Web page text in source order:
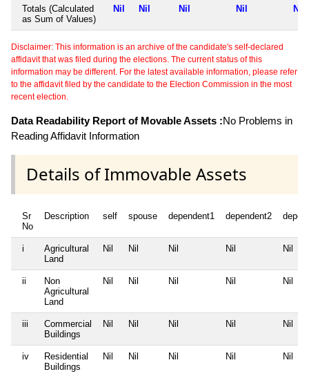
Totals (Calculated
as Sum of Values)
Nil Nil Nil Nil Nil
Disclaimer: This information is an archive of the candidate's self-declared
affidavit that was filed during the elections. The current status of this
information may be different. For the latest available information, please refer
to the affidavit filed by the candidate to the Election Commission in the most
recent election.
Data Readability Report of Movable Assets :No Problems in
Reading Affidavit Information
Details of Immovable Assets
Sr
No
Description self spouse dependent1 dependent2
i
Agricultural
Land
Nil Nil Nil Nil Nil
ii
Non
Agricultural
Land
Nil Nil Nil Nil Nil
iii
Commercial
Buildings
Nil Nil Nil Nil Nil
iv
Residential
Buildings
Nil Nil Nil Nil Nil